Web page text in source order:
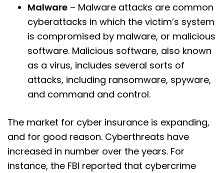
Malware – Malware attacks are common
cyberattacks in which the victim’s system
is compromised by malware, or malicious
software. Malicious software, also known
as a virus, includes several sorts of
attacks, including ransomware, spyware,
and command and control.
The market for cyber insurance is expanding,
and for good reason. Cyberthreats have
increased in number over the years. For
instance, the FBI reported that cybercrime